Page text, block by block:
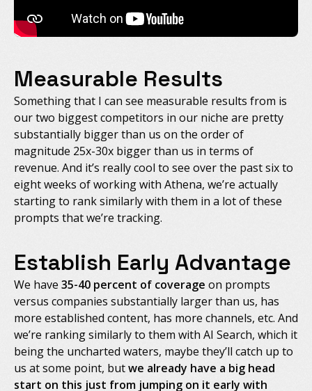
Measurable Results
Something that I can see measurable results from is
our two biggest competitors in our niche are pretty
substantially bigger than us on the order of
magnitude 25x-30x bigger than us in terms of
revenue. And it’s really cool to see over the past six to
eight weeks of working with Athena, we’re actually
starting to rank similarly with them in a lot of these
prompts that we’re tracking.
Establish Early Advantage
We have35-40 percent of coverage on prompts
versus companies substantially larger than us, has
more established content, has more channels, etc. And
we’re ranking similarly to them with AI Search, which it
being the uncharted waters, maybe they’ll catch up to
us at some point, butwe already have a big head
start on this just from jumping on it early with